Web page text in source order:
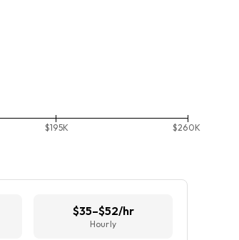
$195K $260K
$35–$52/hr
Hourly